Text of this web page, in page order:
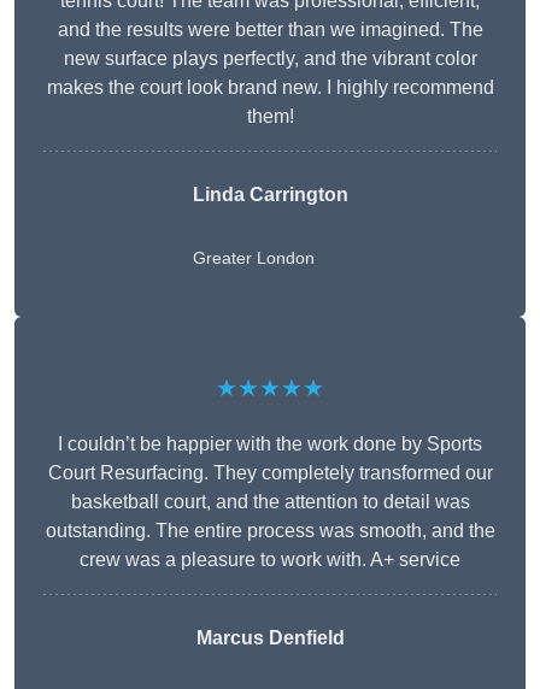
and the results were better than we imagined. The
new surface plays perfectly, and the vibrant color
makes the court look brand new. I highly recommend
them!
Linda Carrington
Greater London
★★★★★
I couldn’t be happier with the work done by Sports
Court Resurfacing. They completely transformed our
basketball court, and the attention to detail was
outstanding. The entire process was smooth, and the
crew was a pleasure to work with. A+ service
Marcus Denfield